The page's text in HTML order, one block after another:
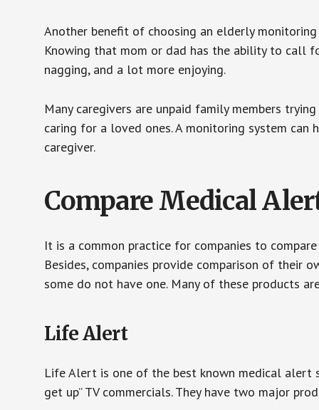
Another benefit of choosing an elderly
Knowing that mom or dad has the ability to call
nagging, and a lot more enjoying.
Many caregivers are unpaid family members
caring for a loved ones. A monitoring system
caregiver.
Compare Medical
It is a common practice for companies to
Besides, companies provide comparison of their
some do not have one. Many of these products
Life Alert
Life Alert is one of the best known medical alert
get up” TV commercials. They have two major